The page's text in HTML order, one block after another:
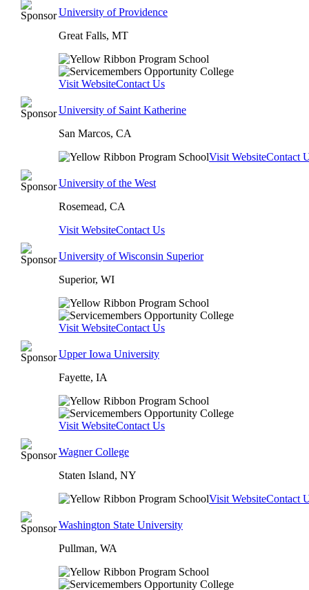
University of Providence
Great Falls, MT
Visit WebsiteContact Us
University of Saint Katherine
San Marcos, CA
Visit WebsiteContact
University of the West
Rosemead, CA
Visit WebsiteContact Us
University of Wisconsin Superior
Superior, WI
Visit WebsiteContact Us
Upper Iowa University
Fayette, IA
Visit WebsiteContact Us
Wagner College
Staten Island, NY
Visit WebsiteContact
Washington State University
Pullman, WA